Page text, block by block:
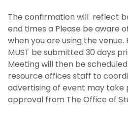
The confirmation will reflect
end times a Please be aware
when you are using the
MUST be submitted 30 days
Meeting will then be
resource offices staff to
advertising of event may
approval from The Office of